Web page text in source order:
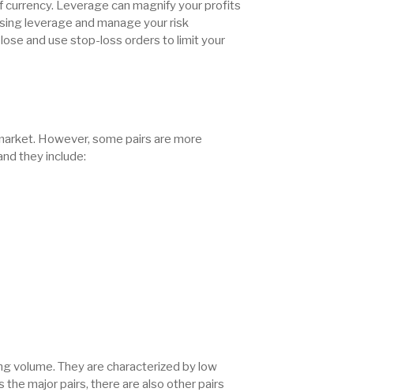
Leverage can magnify your profits
leverage and manage your risk
and use stop-loss orders to limit your
However, some pairs are more
they include:
volume. They are characterized by low
major pairs, there are also other pairs